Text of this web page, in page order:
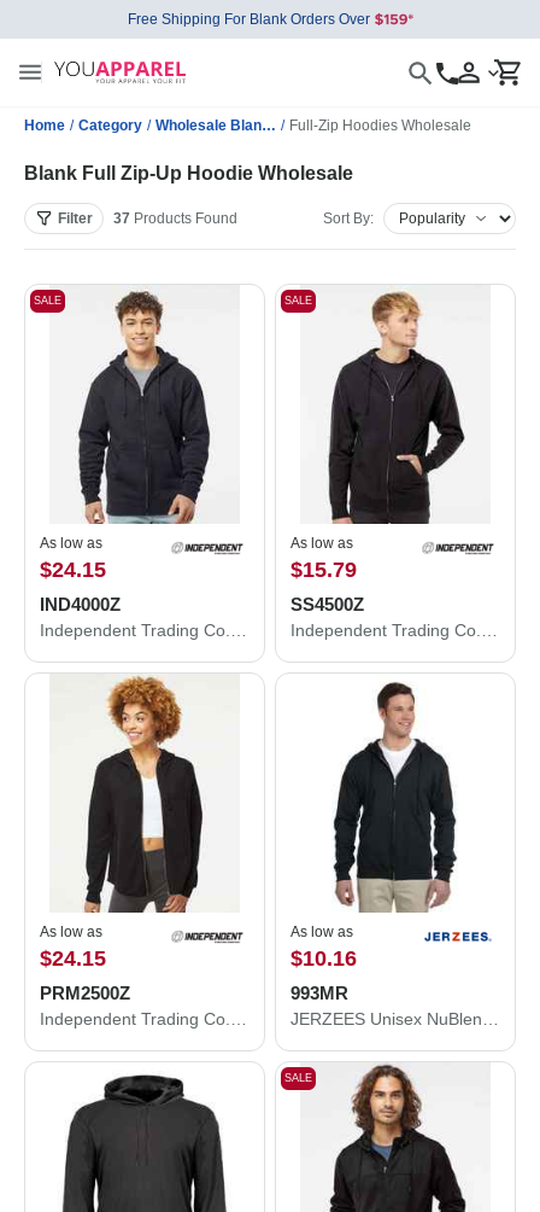
Free Shipping For Blank Orders Over
Home / Category / Wholesale Blank Sweatshirts / Full-Zip Hoodies Wholesale
Blank Full Zip-Up Hoodie Wholesale
Filter 37 Products Found Sort By:
SALE
As low as
$24.15
IND4000Z
SALE
As low as
$15.79
SS4500Z
As low as
$24.15
PRM2500Z
As low as
$10.16
993MR
SALE